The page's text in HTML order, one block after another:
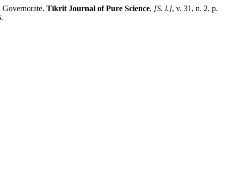
Tikrit Journal of Pure Science, [S. l.], v. 31, n. 2, p.